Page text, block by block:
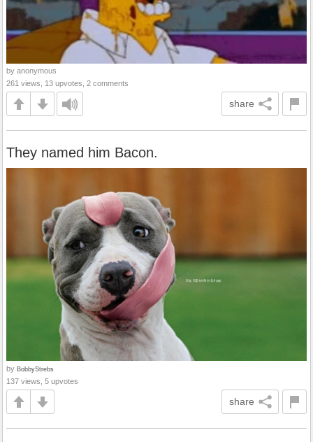
by anonymous
261 views, 13 upvotes, 2 comments
share
They named him Bacon.
by BobbyStrebs
137 views, 5 upvotes
share